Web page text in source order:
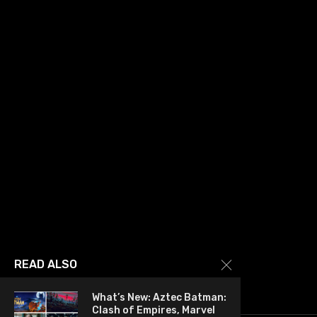
READ ALSO
What’s New: Aztec Batman:
Clash of Empires, Marvel